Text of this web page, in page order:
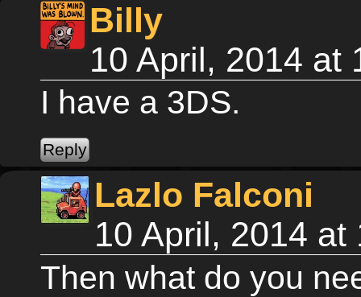
Billy
10 April, 2014 at
I have a 3DS.
Lazlo Falconi
10 April, 2014 at
Then what do you